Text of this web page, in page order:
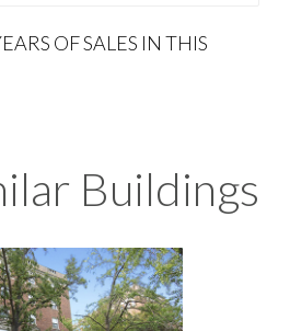
OF SALES IN THIS
Buildings